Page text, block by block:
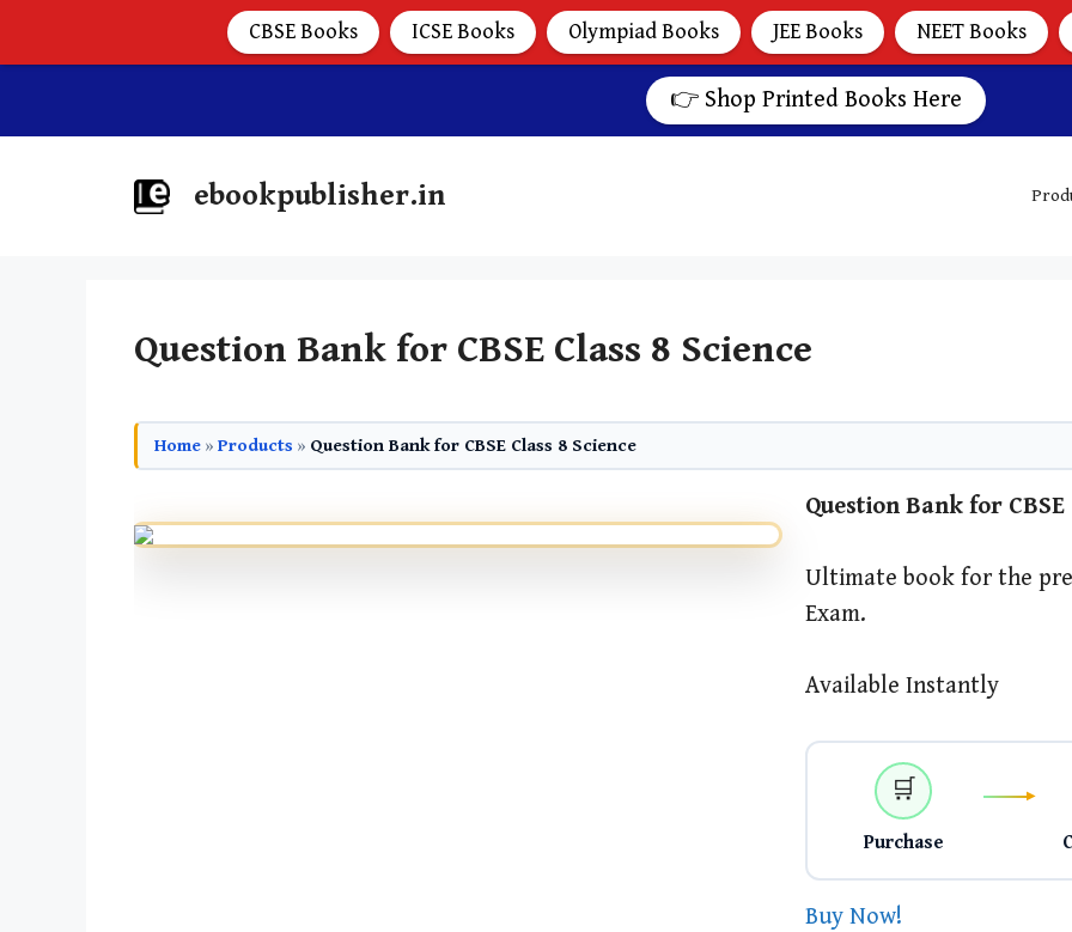
👉 Shop Printed Books Here
ebookpublisher.in
Question Bank for CBSE Class 8 Science
Home » Products » Question Bank for CBSE Class 8 Science
Question Bank for CBSE
Ultimate book for the
Exam.
Available Instantly
🛒
Purchase
Buy Now!
CBSE Books ICSE Books Olympiad Books JEE Books NEET Books